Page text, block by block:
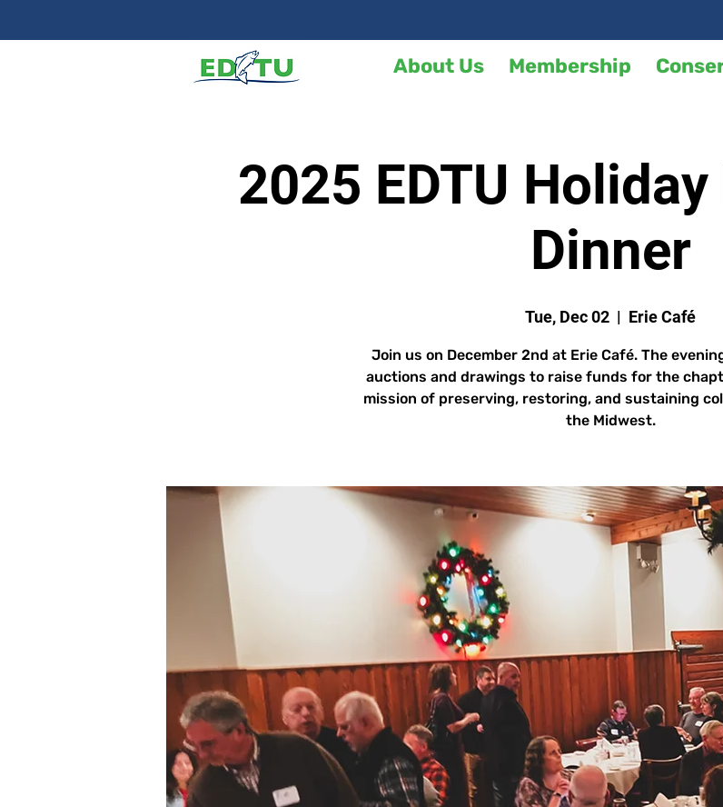
About Us Membership
2025 EDTU
Dinner
Tue, Dec 02
  |
Erie Café
Join us on December 2nd at Erie Café. The
auctions and drawings to raise funds for the
mission of preserving, restoring, and sustaining
the Midwest.